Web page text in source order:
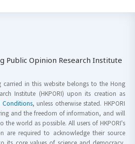
Public Opinion Research Institute
carried in this website belongs to the Hong
Institute (HKPORI) upon its creation as
Conditions, unless otherwise stated. HKPORI
and the freedom of information, and will
the world as possible. All users of HKPORI's
are required to acknowledge their source
its core values of science and democracy,